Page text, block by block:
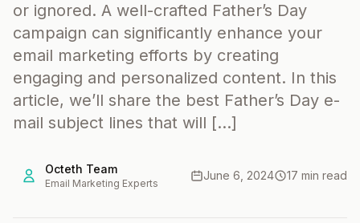
or ignored. A well-crafted Father’s Day
campaign can significantly enhance your
email marketing efforts by creating
engaging and personalized content. In this
article, we’ll share the best Father’s Day e-
mail subject lines that will […]
Octeth Team
Email Marketing Experts
June 6, 2024 17 min read